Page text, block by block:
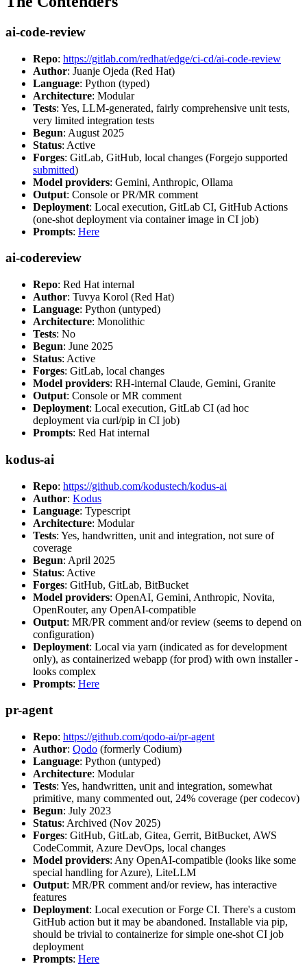
ai-code-review
Repo: https://gitlab.com/redhat/edge/ci-cd/ai-code-review
Author: Juanje Ojeda (Red Hat)
Language: Python (typed)
Architecture: Modular
Tests: Yes, LLM-generated, fairly comprehensive unit tests,
very limited integration tests
Begun: August 2025
Status: Active
Forges: GitLab, GitHub, local changes (Forgejo supported
submitted)
Model providers: Gemini, Anthropic, Ollama
Output: Console or PR/MR comment
Deployment: Local execution, GitLab CI, GitHub Actions
(one-shot deployment via container image in CI job)
Prompts: Here
ai-codereview
Repo: Red Hat internal
Author: Tuvya Korol (Red Hat)
Language: Python (untyped)
Architecture: Monolithic
Tests: No
Begun: June 2025
Status: Active
Forges: GitLab, local changes
Model providers: RH-internal Claude, Gemini, Granite
Output: Console or MR comment
Deployment: Local execution, GitLab CI (ad hoc
deployment via curl/pip in CI job)
Prompts: Red Hat internal
kodus-ai
Repo: https://github.com/kodustech/kodus-ai
Author: Kodus
Language: Typescript
Architecture: Modular
Tests: Yes, handwritten, unit and integration, not sure of
coverage
Begun: April 2025
Status: Active
Forges: GitHub, GitLab, BitBucket
Model providers: OpenAI, Gemini, Anthropic, Novita,
OpenRouter, any OpenAI-compatible
Output: MR/PR comment and/or review (seems to depend on
configuration)
Deployment: Local via yarn (indicated as for development
only), as containerized webapp (for prod) with own installer -
looks complex
Prompts: Here
pr-agent
Repo: https://github.com/qodo-ai/pr-agent
Author: Qodo (formerly Codium)
Language: Python (untyped)
Architecture: Modular
Tests: Yes, handwritten, unit and integration, somewhat
primitive, many commented out, 24% coverage (per codecov)
Begun: July 2023
Status: Archived (Nov 2025)
Forges: GitHub, GitLab, Gitea, Gerrit, BitBucket, AWS
CodeCommit, Azure DevOps, local changes
Model providers: Any OpenAI-compatible (looks like some
special handling for Azure), LiteLLM
Output: MR/PR comment and/or review, has interactive
features
Deployment: Local execution or Forge CI. There's a custom
GitHub action but it may be abandoned. Installable via pip,
should be trivial to containerize for simple one-shot CI job
deployment
Prompts: Here